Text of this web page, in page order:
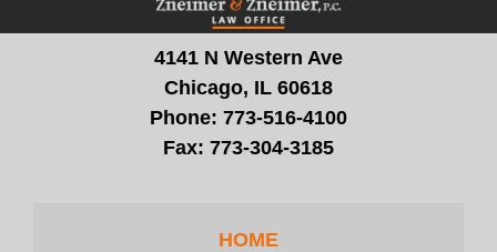
4141 N Western Ave
Chicago, IL 60618
Phone: 773-516-4100
Fax: 773-304-3185
HOME